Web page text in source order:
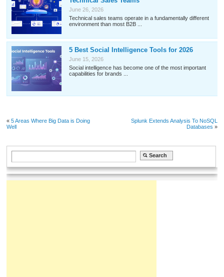
June 26, 2026
Technical sales teams operate in a fundamentally different
environment than most B2B ...
5 Best Social Intelligence Tools for 2026
June 15, 2026
Social intelligence has become one of the most important
capabilities for brands ...
«5 Areas Where Big Data is Doing
Well
Splunk Extends Analysis To NoSQL
Databases »